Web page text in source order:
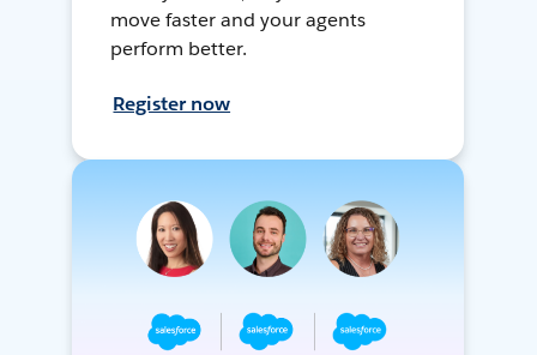
move faster and your agents
perform better.
Register now